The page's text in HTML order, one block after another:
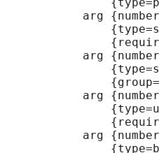
arg
arg
arg
arg